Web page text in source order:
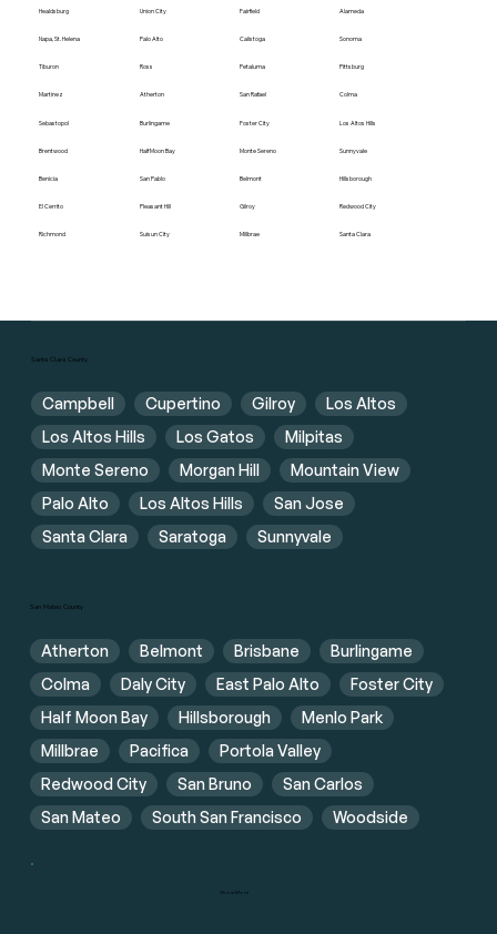
Healdsburg Union City Fairfield Alameda
Napa, St. Helena Palo Alto Calistoga Sonoma
Tiburon Ross Petaluma Pittsburg
Martinez Atherton San Rafael Colma
Sebastopol Burlingame Foster City Los Altos Hills
Brentwood Half Moon Bay Monte Sereno Sunnyvale
Benicia San Pablo Belmont Hillsborough
El Cerrito Pleasant Hill Gilroy Redwood City
Richmond Suisun City Millbrae Santa Clara
Santa Clara County
Campbell Cupertino Gilroy
Los Altos
Los Altos Hills
Los Gatos
Milpitas
Monte Sereno
Morgan Hill
Mountain View
Palo Alto
Los Altos Hills
San Jose
Santa Clara
Saratoga Sunnyvale
San Mateo County
Atherton Belmont Brisbane
Burlingame
Colma
Daly City East Palo Alto
Foster City
Half Moon Bay
Hillsborough
Menlo Park
Millbrae
Pacifica
Portola Valley
Redwood City
San Bruno
San Carlos
San Mateo
South San Francisco Woodside
Show More